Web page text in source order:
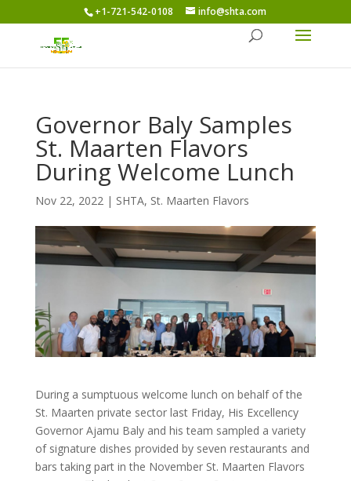
+1-721-542-0108 info@shta.com
Governor Baly Samples
St. Maarten Flavors
During Welcome Lunch
Nov 22, 2022| SHTA, St. Maarten Flavors
During a sumptuous welcome lunch on behalf of the
St. Maarten private sector last Friday, His Excellency
Governor Ajamu Baly and his team sampled a variety
of signature dishes provided by seven restaurants and
bars taking part in the November St. Maarten Flavors